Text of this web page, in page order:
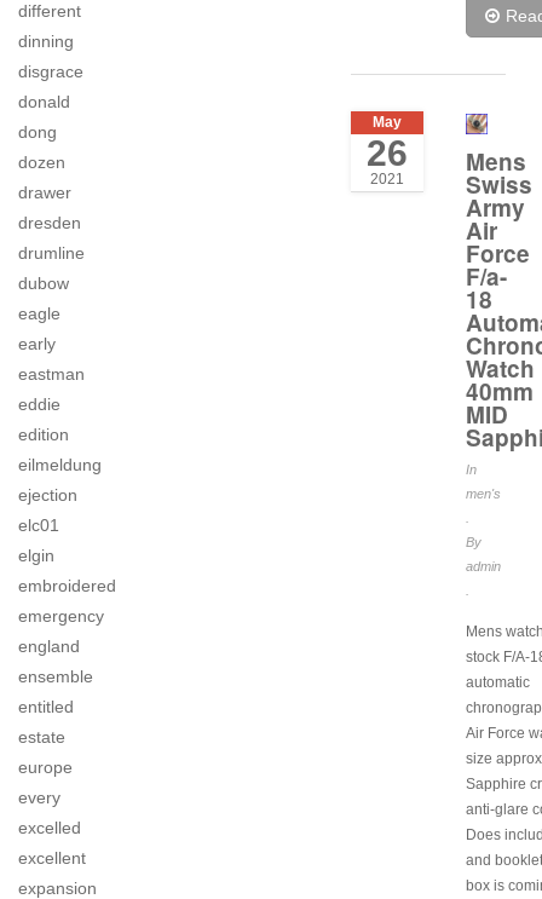
different
dinning
disgrace
donald
dong
dozen
drawer
dresden
drumline
dubow
eagle
early
eastman
eddie
edition
eilmeldung
ejection
elc01
elgin
embroidered
emergency
england
ensemble
entitled
estate
europe
every
excelled
excellent
expansion
May
26
2021
Mens
Swiss
Army
Air
Force
F/a-
18
Watch
40mm
MID
In
men's
By
admin
Mens
stock F/A-
automatic
Air Force
size
Sapphire
anti-glare
Does
and
box is